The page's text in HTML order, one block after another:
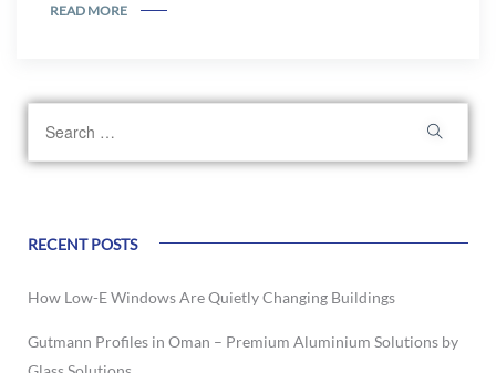
READ MORE
RECENT POSTS
How Low-E Windows Are Quietly Changing Buildings
Gutmann Profiles in Oman – Premium Aluminium Solutions by